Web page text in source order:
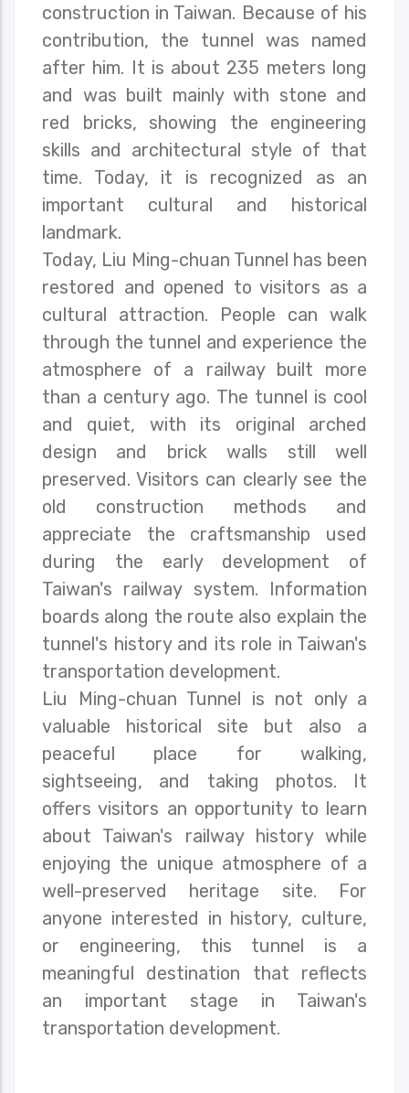
construction in Taiwan. Because of his
contribution, the tunnel was named
after him. It is about 235 meters long
and was built mainly with stone and
red bricks, showing the engineering
skills and architectural style of that
time. Today, it is recognized as an
important cultural and historical
landmark.
Today, Liu Ming-chuan Tunnel has been
restored and opened to visitors as a
cultural attraction. People can walk
through the tunnel and experience the
atmosphere of a railway built more
than a century ago. The tunnel is cool
and quiet, with its original arched
design and brick walls still well
preserved. Visitors can clearly see the
old construction methods and
appreciate the craftsmanship used
during the early development of
Taiwan's railway system. Information
boards along the route also explain the
tunnel's history and its role in Taiwan's
transportation development.
Liu Ming-chuan Tunnel is not only a
valuable historical site but also a
peaceful place for walking,
sightseeing, and taking photos. It
offers visitors an opportunity to learn
about Taiwan's railway history while
enjoying the unique atmosphere of a
well-preserved heritage site. For
anyone interested in history, culture,
or engineering, this tunnel is a
meaningful destination that reflects
an important stage in Taiwan's
transportation development.